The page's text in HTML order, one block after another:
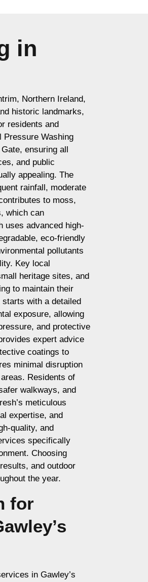
in
Northern Ireland,
historic landmarks,
residents and
Pressure Washing
ensuring all
and public
appealing. The
rainfall, moderate
to moss,
which can
uses advanced high-
eco-friendly
pollutants
Key local
heritage sites, and
to maintain their
with a detailed
exposure, allowing
and protective
expert advice
coatings to
minimal disruption
Residents of
walkways, and
meticulous
expertise, and
quality, and
specifically
Choosing
and outdoor
the year.
for
in Gawley’s